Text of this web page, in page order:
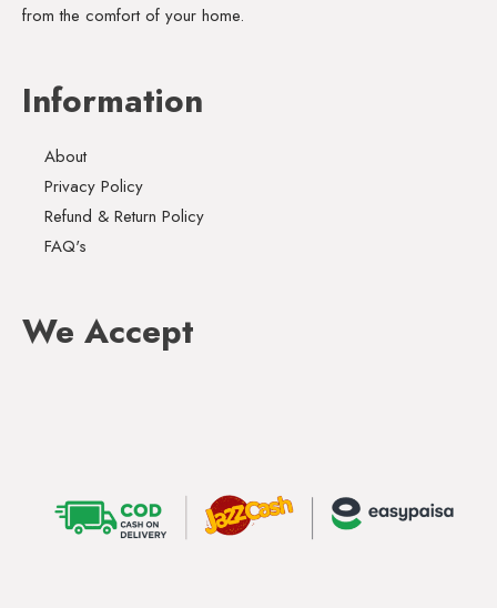
from the comfort of your home.
Information
About
Privacy Policy
Refund & Return Policy
FAQ's
We Accept